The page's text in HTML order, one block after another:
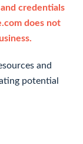
credentials
does not
and
potential